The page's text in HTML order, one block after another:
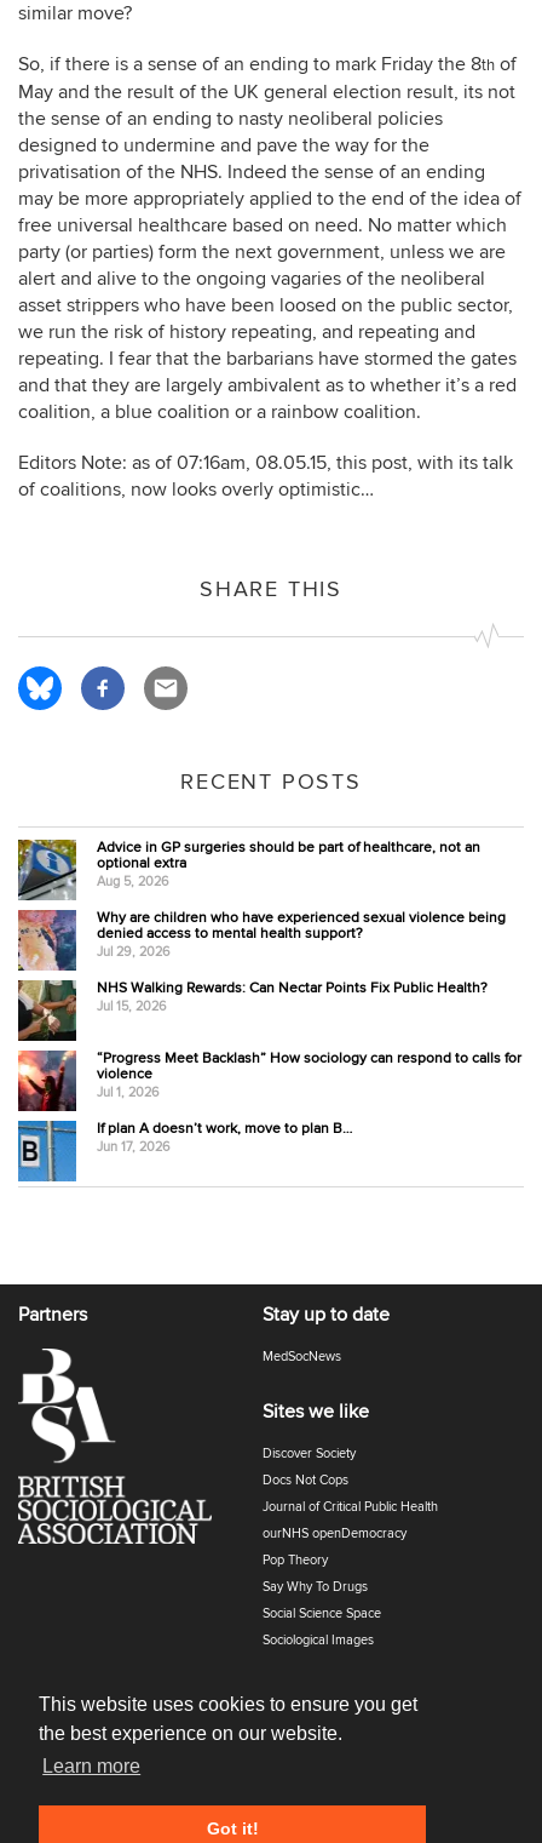
This website uses cookies to ensure you get
the best experience on our website.
Learn more
Got it!
similar move?
So, if there is a sense of an ending to mark Friday the 8th of
May and the result of the UK general election result, its not
the sense of an ending to nasty neoliberal policies
designed to undermine and pave the way for the
privatisation of the NHS. Indeed the sense of an ending
may be more appropriately applied to the end of the idea of
free universal healthcare based on need. No matter which
party (or parties) form the next government, unless we are
alert and alive to the ongoing vagaries of the neoliberal
asset strippers who have been loosed on the public sector,
we run the risk of history repeating, and repeating and
repeating. I fear that the barbarians have stormed the gates
and that they are largely ambivalent as to whether it’s a red
coalition, a blue coalition or a rainbow coalition.
Editors Note: as of 07:16am, 08.05.15, this post, with its talk
of coalitions, now looks overly optimistic…
SHARE THIS
RECENT POSTS
Advice in GP surgeries should be part of healthcare, not an
optional extra
Aug 5, 2026
Why are children who have experienced sexual violence being
denied access to mental health support?
Jul 29, 2026
NHS Walking Rewards: Can Nectar Points Fix Public Health?
Jul 15, 2026
“Progress Meet Backlash” How sociology can respond to calls for
violence
Jul 1, 2026
If plan A doesn’t work, move to plan B…
Jun 17, 2026
Partners Stay up to date
MedSocNews
Sites we like
Discover Society
Docs Not Cops
Journal of Critical Public Health
ourNHS openDemocracy
Pop Theory
Say Why To Drugs
Social Science Space
Sociological Images